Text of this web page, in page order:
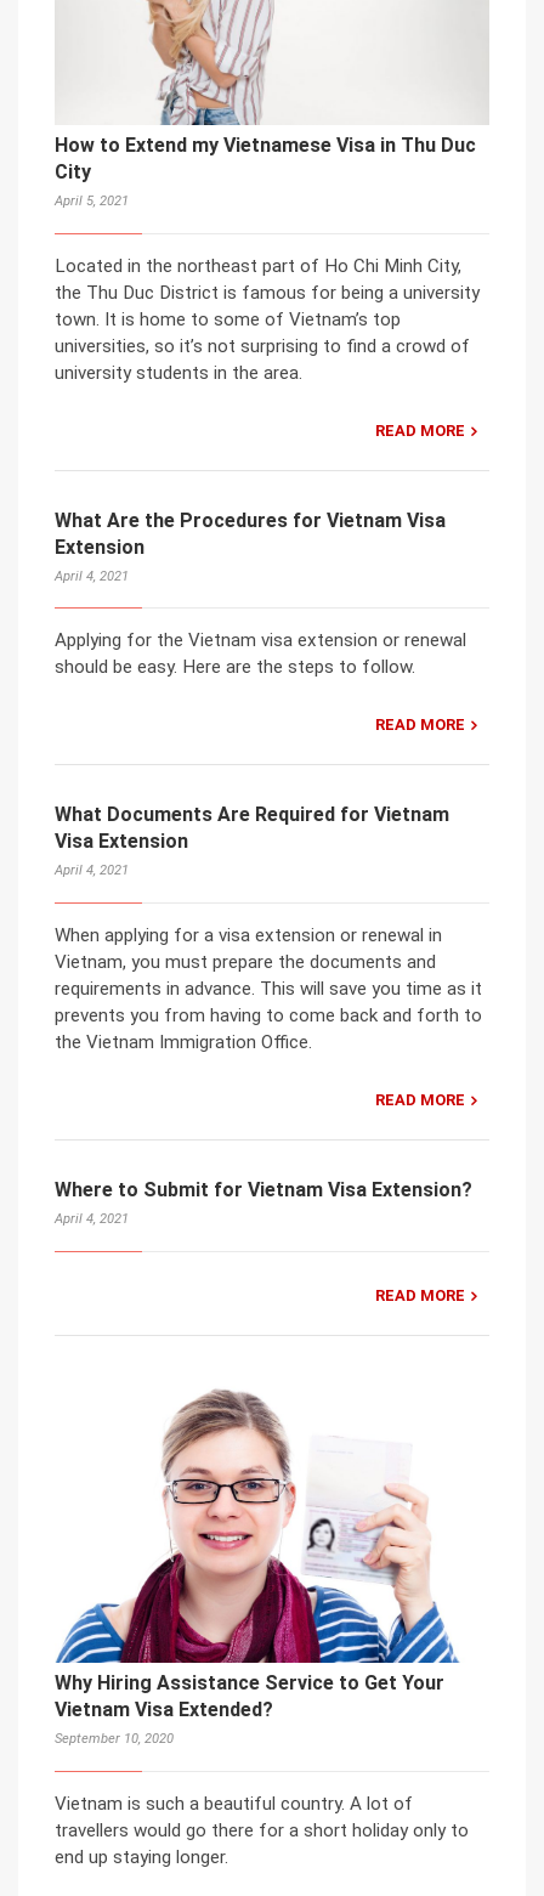
How to Extend my Vietnamese Visa in Thu Duc
City
April 5, 2021
Located in the northeast part of Ho Chi Minh City,
the Thu Duc District is famous for being a university
town. It is home to some of Vietnam’s top
universities, so it’s not surprising to find a crowd of
university students in the area.
READ MORE
What Are the Procedures for Vietnam Visa
Extension
April 4, 2021
Applying for the Vietnam visa extension or renewal
should be easy. Here are the steps to follow.
READ MORE
What Documents Are Required for Vietnam
Visa Extension
April 4, 2021
When applying for a visa extension or renewal in
Vietnam, you must prepare the documents and
requirements in advance. This will save you time as it
prevents you from having to come back and forth to
the Vietnam Immigration Office.
READ MORE
Where to Submit for Vietnam Visa Extension?
April 4, 2021
READ MORE
Why Hiring Assistance Service to Get Your
Vietnam Visa Extended?
September 10, 2020
Vietnam is such a beautiful country. A lot of
travellers would go there for a short holiday only to
end up staying longer.